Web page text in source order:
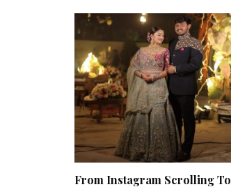
From Instagram Scrolling To